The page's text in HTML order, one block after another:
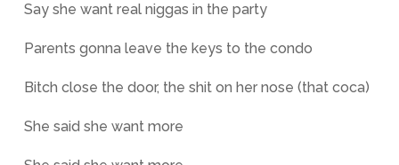
Say she want real niggas in the party
Parents gonna leave the keys to the condo
Bitch close the door, the shit on her nose (that coca)
She said she want more